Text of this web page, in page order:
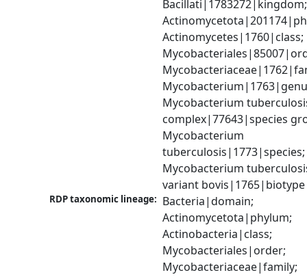
Bacillati|1783272|kingdom;
Actinomycetes|1760|class;
Mycobacterium
complex|77643|species
Mycobacterium
tuberculosis|1773|species;
Mycobacterium
variant bovis|1765|biotype
RDP taxonomic lineage: Bacteria|domain;
Actinomycetota|phylum;
Actinobacteria|class;
Mycobacteriales|order;
Mycobacteriaceae|family;